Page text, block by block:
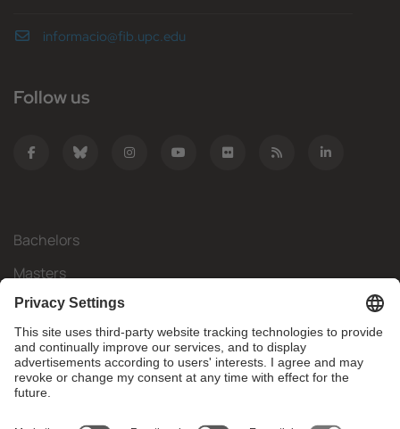
informacio@fib.upc.edu
Follow us
Bachelors
Masters
Mobility
Research
Companies